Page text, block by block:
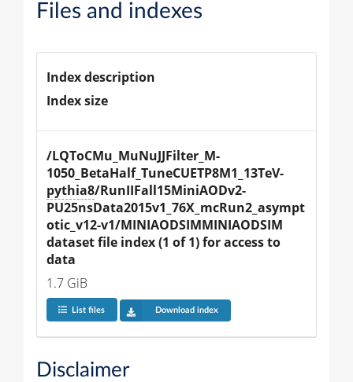
Files and indexes
Index description
Index size
/LQToCMu_MuNuJJFilter_M-
1050_BetaHalf_TuneCUETP8M1_13TeV-
pythia8/RunIIFall15MiniAODv2-
PU25nsData2015v1_76X_mcRun2_asympt
otic_v12-v1/MINIAODSIMMINIAODSIM
dataset file index (1 of 1) for access to
data
1.7 GiB
List files Download index
Disclaimer